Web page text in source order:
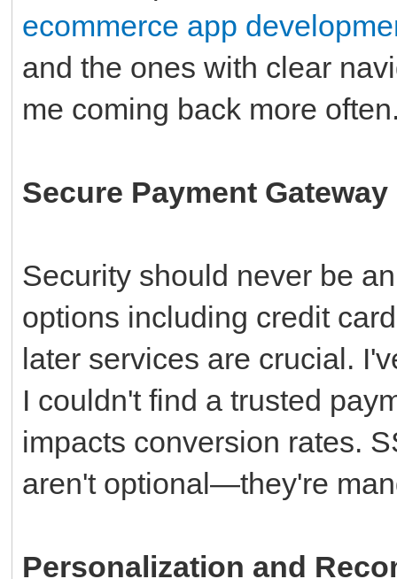
ecommerce app
and the ones with clear
me coming back more
Secure Payment
Security should never be
options including credit
later services are crucial.
I couldn't find a trusted
impacts conversion rates.
aren't optional—they're
Personalization and